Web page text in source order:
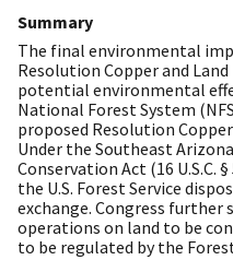
Summary
The final environmental
Resolution Copper and
potential environmental
National Forest System
proposed Resolution
Under the Southeast
Conservation Act (16 U.S.C.
the U.S. Forest Service
exchange. Congress
operations on land to be
to be regulated by the